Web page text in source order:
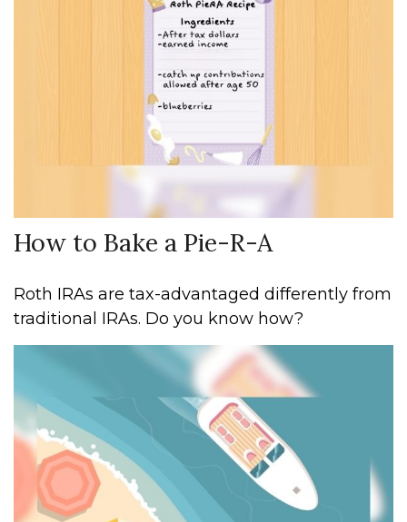
How to Bake a Pie-R-A
Roth IRAs are tax-advantaged differently from
traditional IRAs. Do you know how?